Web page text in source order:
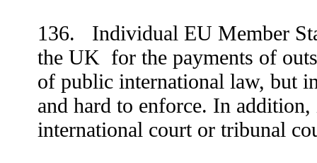
136. Individual EU Member
the UK for the payments of
of public international law, but
and hard to enforce. In
international court or tribunal